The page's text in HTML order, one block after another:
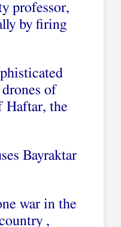
professor,
by firing
of
Haftar, the
Bayraktar
war in the
,